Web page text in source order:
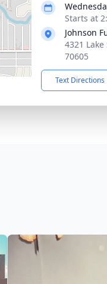
Starts at
Johnson
4321
70605
Text Directions